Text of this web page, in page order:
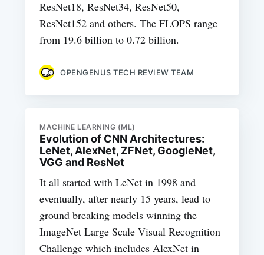
ResNet18, ResNet34, ResNet50,
ResNet152 and others. The FLOPS range
from 19.6 billion to 0.72 billion.
OPENGENUS TECH REVIEW TEAM
MACHINE LEARNING (ML)
Evolution of CNN Architectures:
LeNet, AlexNet, ZFNet, GoogleNet,
VGG and ResNet
It all started with LeNet in 1998 and
eventually, after nearly 15 years, lead to
ground breaking models winning the
ImageNet Large Scale Visual Recognition
Challenge which includes AlexNet in